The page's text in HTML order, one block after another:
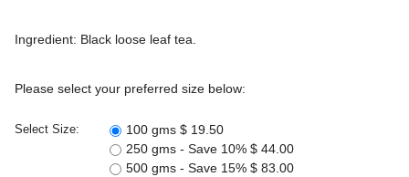
Ingredient: Black loose leaf tea.
Please select your preferred size below:
Select Size: 100 gms $ 19.50
250 gms - Save 10% $ 44.00
500 gms - Save 15% $ 83.00